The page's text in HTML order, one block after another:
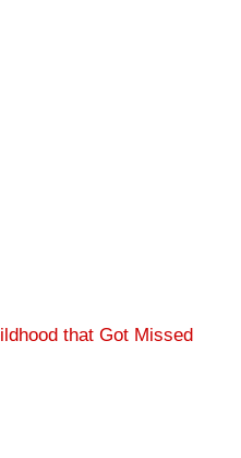
that Got Missed